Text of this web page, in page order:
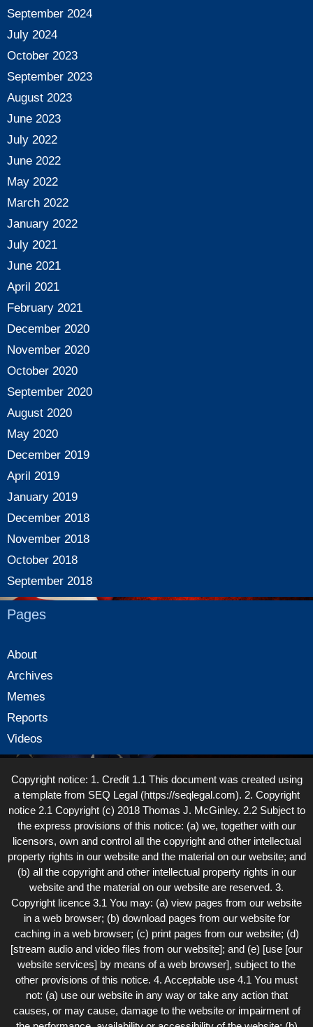
September 2024
July 2024
October 2023
September 2023
August 2023
June 2023
July 2022
June 2022
May 2022
March 2022
January 2022
July 2021
June 2021
April 2021
February 2021
December 2020
November 2020
October 2020
September 2020
August 2020
May 2020
December 2019
April 2019
January 2019
December 2018
November 2018
October 2018
September 2018
Pages
About
Archives
Memes
Reports
Videos
Copyright notice: 1. Credit 1.1 This document was created using
a template from SEQ Legal (https://seqlegal.com). 2. Copyright
notice 2.1 Copyright (c) 2018 Thomas J. McGinley. 2.2 Subject to
the express provisions of this notice: (a) we, together with our
licensors, own and control all the copyright and other intellectual
property rights in our website and the material on our website; and
(b) all the copyright and other intellectual property rights in our
website and the material on our website are reserved. 3.
Copyright licence 3.1 You may: (a) view pages from our website
in a web browser; (b) download pages from our website for
caching in a web browser; (c) print pages from our website; (d)
[stream audio and video files from our website]; and (e) [use [our
website services] by means of a web browser], subject to the
other provisions of this notice. 4. Acceptable use 4.1 You must
not: (a) use our website in any way or take any action that
causes, or may cause, damage to the website or impairment of